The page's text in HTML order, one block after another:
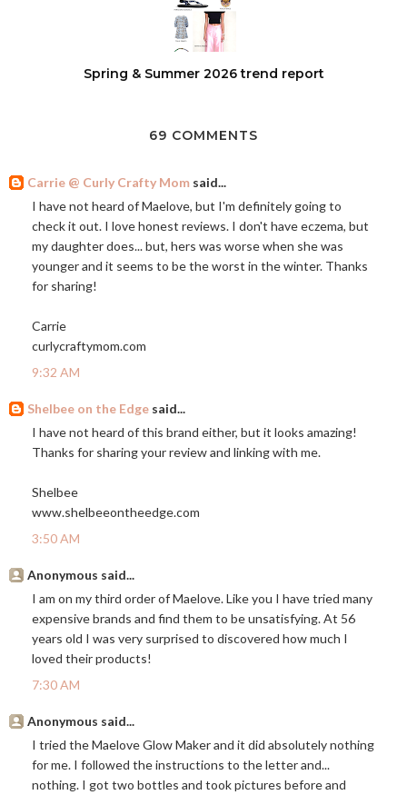
Spring & Summer 2026 trend report
69 COMMENTS
Carrie @ Curly Crafty Mom said...
I have not heard of Maelove, but I'm definitely going to
check it out. I love honest reviews. I don't have eczema, but
my daughter does... but, hers was worse when she was
younger and it seems to be the worst in the winter. Thanks
for sharing!
Carrie
curlycraftymom.com
9:32 AM
Shelbee on the Edge said...
I have not heard of this brand either, but it looks amazing!
Thanks for sharing your review and linking with me.
Shelbee
www.shelbeeontheedge.com
3:50 AM
Anonymous said...
I am on my third order of Maelove. Like you I have tried many
expensive brands and find them to be unsatisfying. At 56
years old I was very surprised to discovered how much I
loved their products!
7:30 AM
Anonymous said...
I tried the Maelove Glow Maker and it did absolutely nothing
for me. I followed the instructions to the letter and...
nothing. I got two bottles and took pictures before and